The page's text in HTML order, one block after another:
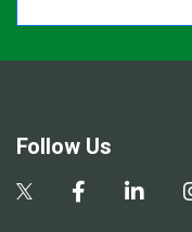
Follow Us